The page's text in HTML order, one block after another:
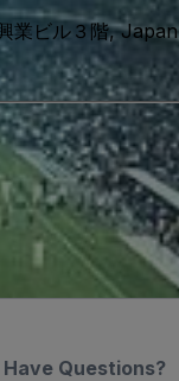
業ビル３階, Japan
Have Questions?